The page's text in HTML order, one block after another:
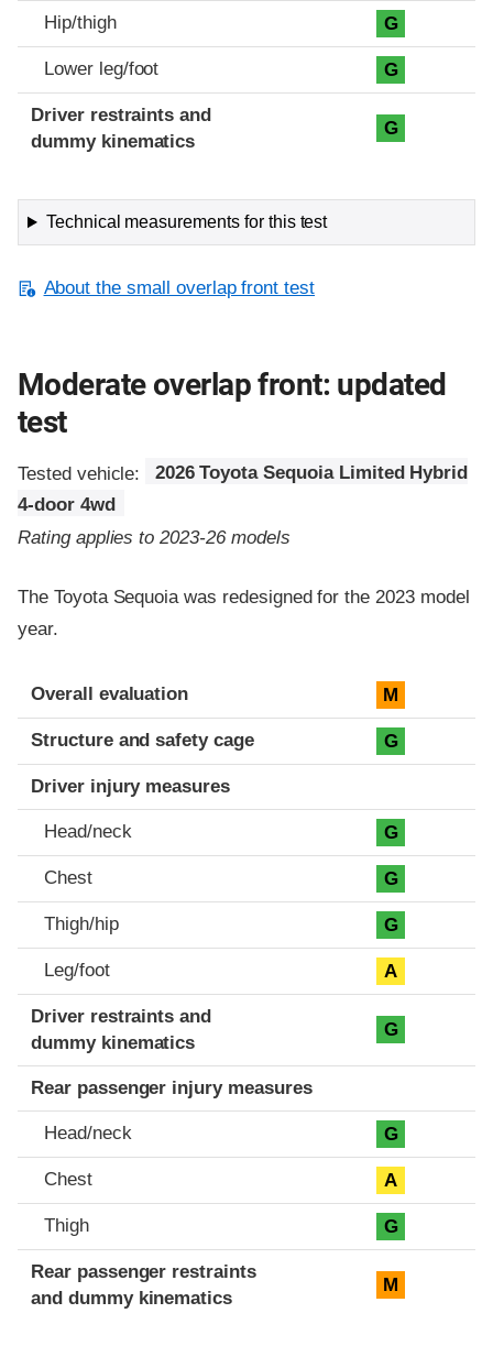
Hip/thigh G
Lower leg/foot G
Driver restraints and
dummy kinematics
G
Technical measurements for this test
About the small overlap front test
Moderate overlap front: updated
test
Tested vehicle:
2026 Toyota Sequoia Limited Hybrid
4-door 4wd
Rating applies to 2023-26 models
The Toyota Sequoia was redesigned for the 2023 model
year.
Evaluation criteria
Rating
Overall evaluation M
Structure and safety cage G
Driver injury measures
Head/neck G
Chest G
Thigh/hip G
Leg/foot A
Driver restraints and
dummy kinematics
G
Rear passenger injury measures
Head/neck G
Chest A
Thigh G
Rear passenger restraints
and dummy kinematics
M